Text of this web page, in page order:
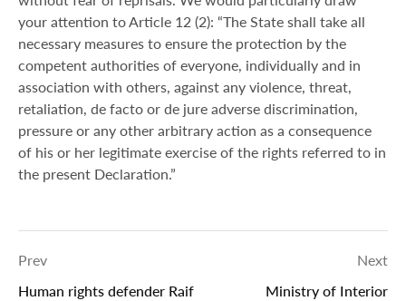
your attention to Article 12 (2): “The State shall take all
necessary measures to ensure the protection by the
competent authorities of everyone, individually and in
association with others, against any violence, threat,
retaliation, de facto or de jure adverse discrimination,
pressure or any other arbitrary action as a consequence
of his or her legitimate exercise of the rights referred to in
the present Declaration.”
Prev
Human rights defender Raif
Next
Ministry of Interior